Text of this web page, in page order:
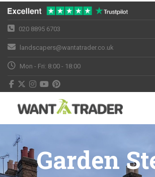
020 8895 6703
landscapers@wantatrader.co.uk
Mon - Fri: 8:00 - 18:00
Garden